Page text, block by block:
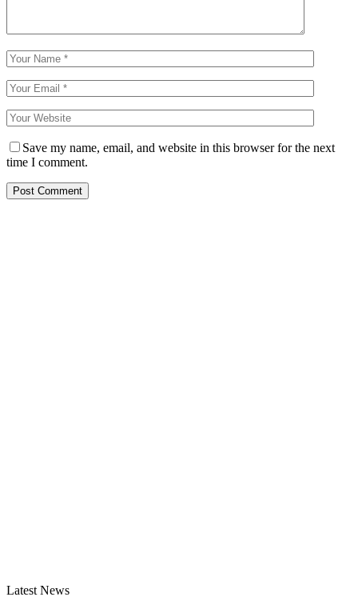
Save my name, email, and website in this browser for the next
time I comment.
Latest News